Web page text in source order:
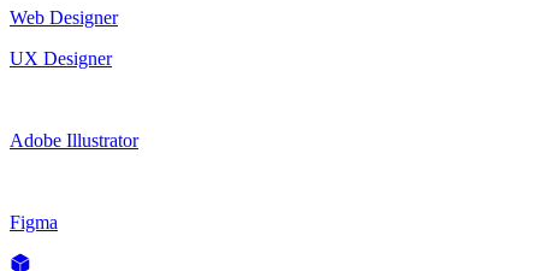
Web Designer
UX Designer
Adobe Illustrator
Figma